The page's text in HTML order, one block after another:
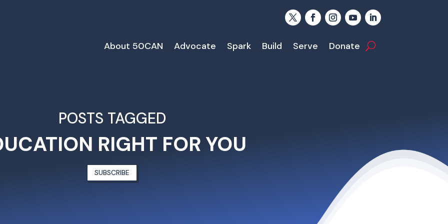
About 50CAN Advocate Spark Build Serve Donate
POSTS TAGGED
RIGHT FOR YOU
SUBSCRIBE